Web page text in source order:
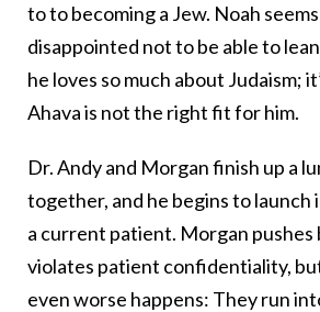
to to becoming a Jew. Noah
disappointed not to be able to
he loves so much about Judaism;
Ahava is not the right fit for him.
Dr. Andy and Morgan finish up a
together, and he begins to launch
a current patient. Morgan pushes
violates patient confidentiality,
even worse happens: They run